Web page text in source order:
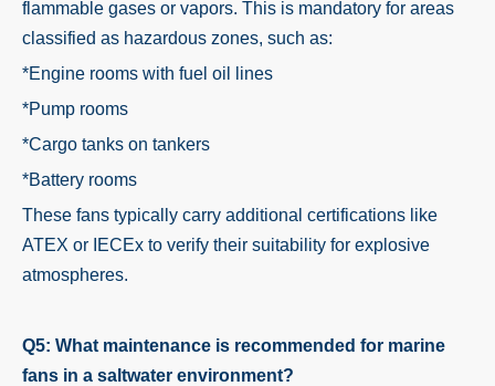
flammable gases or vapors. This is mandatory for areas
classified as hazardous zones, such as:
*Engine rooms with fuel oil lines
*Pump rooms
*Cargo tanks on tankers
*Battery rooms
These fans typically carry additional certifications like
ATEX or IECEx to verify their suitability for explosive
atmospheres.
Q5: What maintenance is recommended for marine
fans in a saltwater environment?